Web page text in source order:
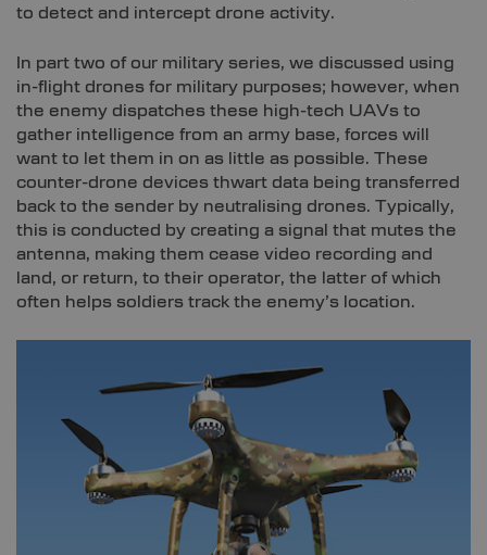
to detect and intercept drone activity.
In part two of our military series, we discussed using
in-flight drones for military purposes; however, when
the enemy dispatches these high-tech UAVs to
gather intelligence from an army base, forces will
want to let them in on as little as possible. These
counter-drone devices thwart data being transferred
back to the sender by neutralising drones. Typically,
this is conducted by creating a signal that mutes the
antenna, making them cease video recording and
land, or return, to their operator, the latter of which
often helps soldiers track the enemy’s location.